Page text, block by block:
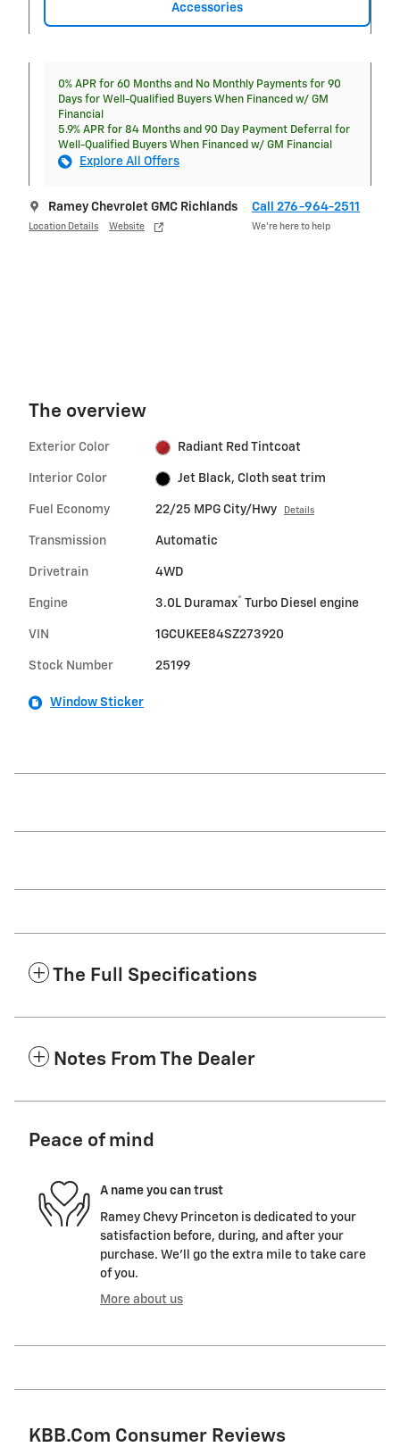
Accessories
0% APR for 60 Months and No Monthly Payments for 90
Days for Well-Qualified Buyers When Financed w/ GM
Financial
5.9% APR for 84 Months and 90 Day Payment Deferral for
Well-Qualified Buyers When Financed w/ GM Financial
Explore All Offers
Ramey Chevrolet GMC Richlands
Location Details Website
Call 276-964-2511
We’re here to help
The overview
Exterior Color Radiant Red Tintcoat
Interior Color Jet Black, Cloth seat trim
Fuel Economy 22/25 MPG City/Hwy Details
Transmission Automatic
Drivetrain 4WD
Engine 3.0L Duramax® Turbo Diesel engine
VIN 1GCUKEE84SZ273920
Stock Number 25199
Window Sticker
The Full Specifications
Notes From The Dealer
Peace of mind
A name you can trust
Ramey Chevy Princeton is dedicated to your
satisfaction before, during, and after your
purchase. We'll go the extra mile to take care
of you.
More about us
KBB.com Consumer Reviews